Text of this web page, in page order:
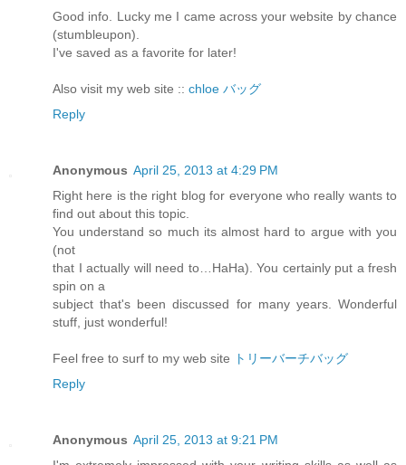
Good info. Lucky me I came across your website by chance
(stumbleupon).
I've saved as a favorite for later!
Also visit my web site :: chloe バッグ
Reply
Anonymous April 25, 2013 at 4:29 PM
Right here is the right blog for everyone who really wants to
find out about this topic.
You understand so much its almost hard to argue with you
(not
that I actually will need to…HaHa). You certainly put a fresh
spin on a
subject that's been discussed for many years. Wonderful
stuff, just wonderful!
Feel free to surf to my web site
トリーバーチバッグ
Reply
Anonymous April 25, 2013 at 9:21 PM